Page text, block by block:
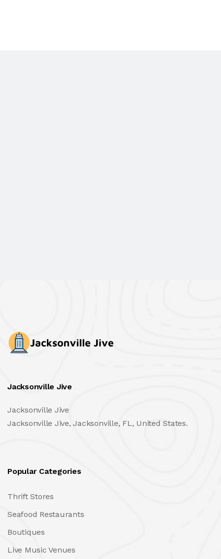
Jacksonville Jive
Jacksonville Jive
Jacksonville Jive, Jacksonville, FL, United States.
Popular Categories
Thrift Stores
Seafood Restaurants
Boutiques
Live Music Venues